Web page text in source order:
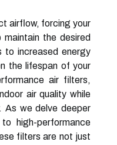
airflow, forcing your
the desired
to increased energy
the lifespan of your
air filters,
air quality while
As we delve deeper
high-performance
filters are not just